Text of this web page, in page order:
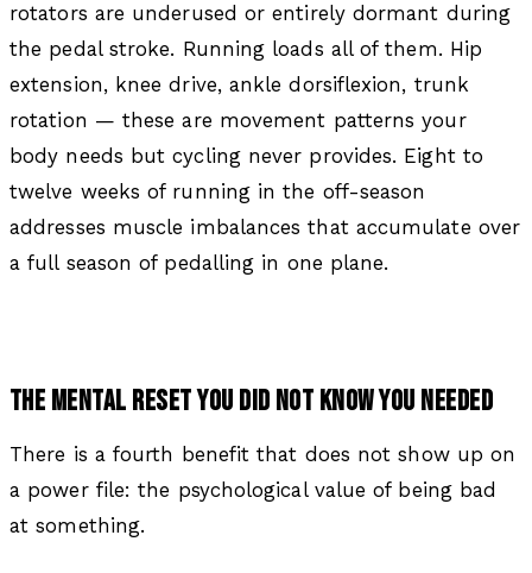
rotators are underused or entirely dormant during
the pedal stroke. Running loads all of them. Hip
extension, knee drive, ankle dorsiflexion, trunk
rotation — these are movement patterns your
body needs but cycling never provides. Eight to
twelve weeks of running in the off-season
addresses muscle imbalances that accumulate over
a full season of pedalling in one plane.
THE MENTAL RESET YOU DID NOT KNOW YOU NEEDED
There is a fourth benefit that does not show up on
a power file: the psychological value of being bad
at something.